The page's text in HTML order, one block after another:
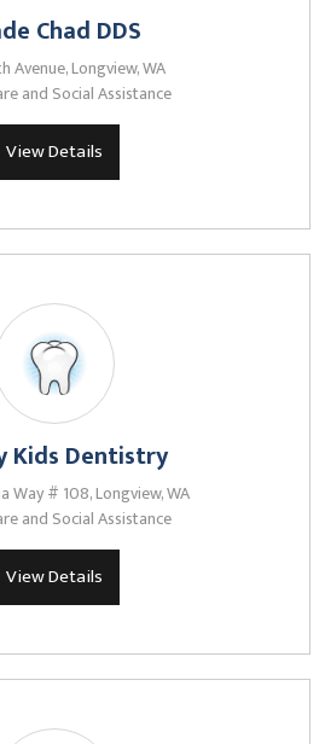
Chad DDS
Avenue, Longview, WA
and Social Assistance
View Details
Kids Dentistry
Way # 108, Longview, WA
and Social Assistance
View Details